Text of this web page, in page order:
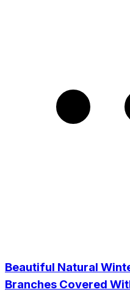
Beautiful Natural
Branches Covered